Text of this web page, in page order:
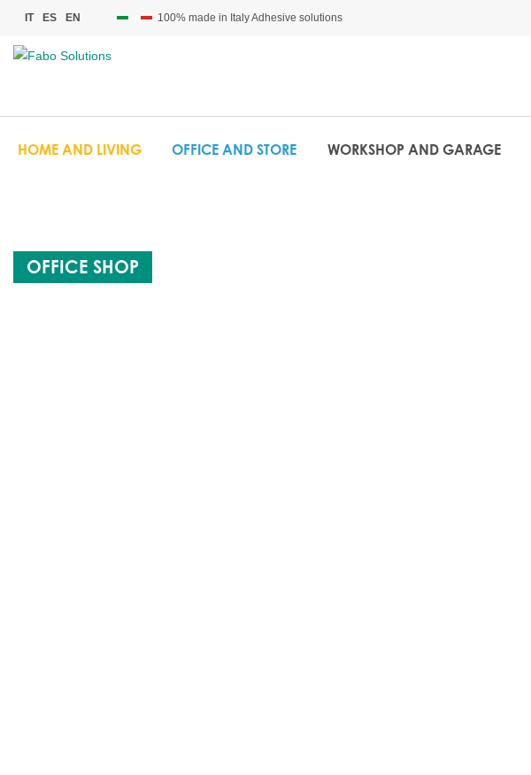
IT ES EN 100% made in Italy Adhesive solutions
HOME AND LIVING OFFICE AND STORE WORKSHOP AND GARAGE
OFFICE SHOP